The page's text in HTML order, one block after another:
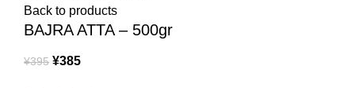
Back to products
BAJRA ATTA – 500gr
¥395 ¥385